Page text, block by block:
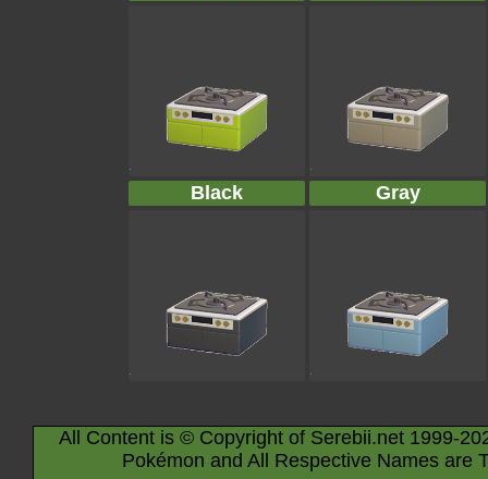
Black Gray
All Content is © Copyright of Serebii.net 1999-
Pokémon and All Respective Names are